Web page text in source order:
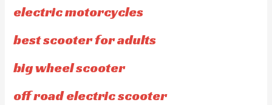
electric motorcycles
best scooter for adults
big wheel scooter
off road electric scooter